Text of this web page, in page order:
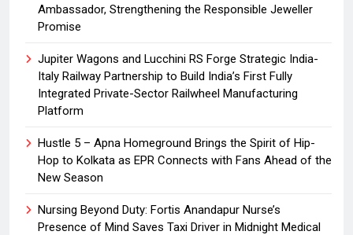
Ambassador, Strengthening the Responsible Jeweller
Promise
Jupiter Wagons and Lucchini RS Forge Strategic India-
Italy Railway Partnership to Build India’s First Fully
Integrated Private-Sector Railwheel Manufacturing
Platform
Hustle 5 – Apna Homeground Brings the Spirit of Hip-
Hop to Kolkata as EPR Connects with Fans Ahead of the
New Season
Nursing Beyond Duty: Fortis Anandapur Nurse’s
Presence of Mind Saves Taxi Driver in Midnight Medical